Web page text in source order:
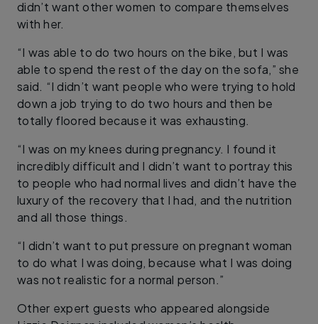
didn’t want other women to compare themselves
with her.
“I was able to do two hours on the bike, but I was
able to spend the rest of the day on the sofa,” she
said. “I didn’t want people who were trying to hold
down a job trying to do two hours and then be
totally floored because it was exhausting.
“I was on my knees during pregnancy. I found it
incredibly difficult and I didn’t want to portray this
to people who had normal lives and didn’t have the
luxury of the recovery that I had, and the nutrition
and all those things.
“I didn’t want to put pressure on pregnant woman
to do what I was doing, because what I was doing
was not realistic for a normal person.”
Other expert guests who appeared alongside